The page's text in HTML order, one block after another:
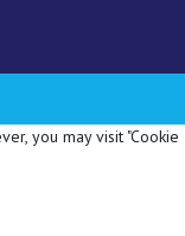
you may visit "Cookie